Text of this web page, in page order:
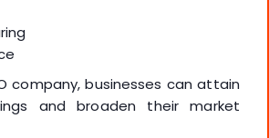
company, businesses can attain
and broaden their market